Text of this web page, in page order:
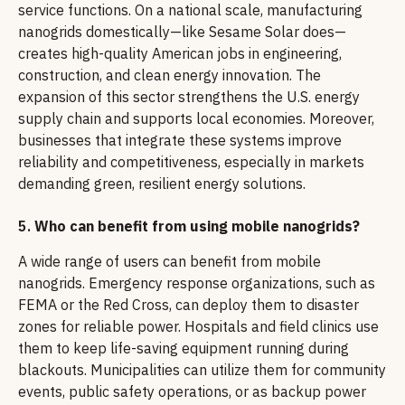
service functions. On a national scale, manufacturing
nanogrids domestically—like Sesame Solar does—
creates high-quality American jobs in engineering,
construction, and clean energy innovation. The
expansion of this sector strengthens the U.S. energy
supply chain and supports local economies. Moreover,
businesses that integrate these systems improve
reliability and competitiveness, especially in markets
demanding green, resilient energy solutions.
5. Who can benefit from using mobile nanogrids?
A wide range of users can benefit from mobile
nanogrids. Emergency response organizations, such as
FEMA or the Red Cross, can deploy them to disaster
zones for reliable power. Hospitals and field clinics use
them to keep life-saving equipment running during
blackouts. Municipalities can utilize them for community
events, public safety operations, or as backup power